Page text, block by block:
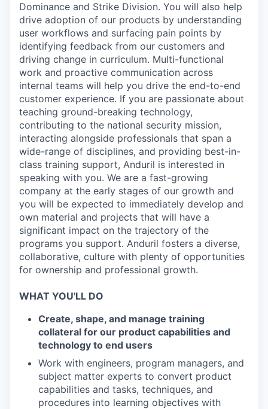
Dominance and Strike Division. You will also help
drive adoption of our products by understanding
user workflows and surfacing pain points by
identifying feedback from our customers and
driving change in curriculum. Multi-functional
work and proactive communication across
internal teams will help you drive the end-to-end
customer experience. If you are passionate about
teaching ground-breaking technology,
contributing to the national security mission,
interacting alongside professionals that span a
wide-range of disciplines, and providing best-in-
class training support, Anduril is interested in
speaking with you. We are a fast-growing
company at the early stages of our growth and
you will be expected to immediately develop and
own material and projects that will have a
significant impact on the trajectory of the
programs you support. Anduril fosters a diverse,
collaborative, culture with plenty of opportunities
for ownership and professional growth.
WHAT YOU'LL DO
Create, shape, and manage training
collateral for our product capabilities and
technology to end users
Work with engineers, program managers, and
subject matter experts to convert product
capabilities and tasks, techniques, and
procedures into learning objectives with